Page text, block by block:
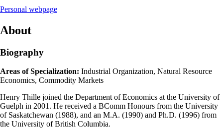
Personal webpage
About
Biography
Areas of Specialization: Industrial Organization, Natural Resource
Economics, Commodity Markets
Henry Thille joined the Department of Economics at the University of
Guelph in 2001. He received a BComm Honours from the University
of Saskatchewan (1988), and an M.A. (1990) and Ph.D. (1996) from
the University of British Columbia.